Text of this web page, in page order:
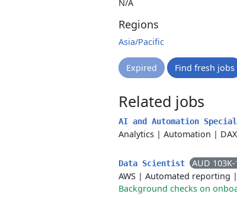
N/A
Regions
Asia/Pacific
Expired Find fresh jobs
Related jobs
AI and Automation
Analytics | Automation | DAX
Data Scientist
AUD
AWS | Automated reporting |
Background checks on